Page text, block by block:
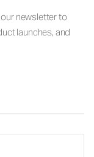
newsletter to
launches, and